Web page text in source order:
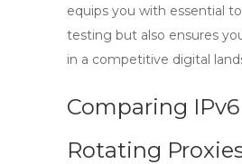
equips you with essential
testing but also ensures
in a competitive digital
Comparing IPv6
Rotating